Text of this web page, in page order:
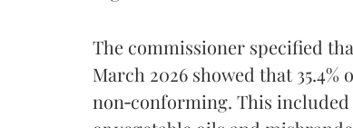
The commissioner specified
March 2026 showed that
non‑conforming. This